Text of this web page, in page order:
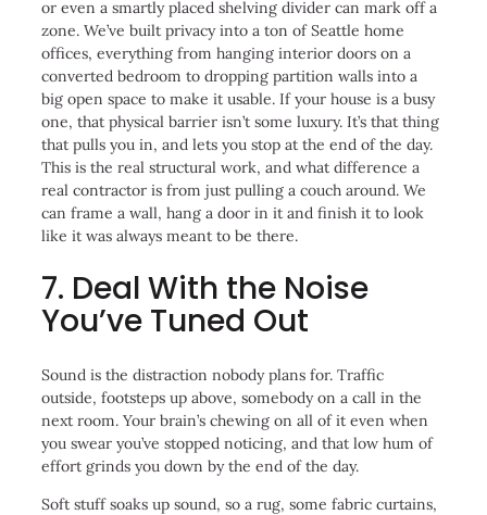
or even a smartly placed shelving divider can mark off a
zone. We’ve built privacy into a ton of Seattle home
offices, everything from hanging interior doors on a
converted bedroom to dropping partition walls into a
big open space to make it usable. If your house is a busy
one, that physical barrier isn’t some luxury. It’s that thing
that pulls you in, and lets you stop at the end of the day.
This is the real structural work, and what difference a
real contractor is from just pulling a couch around. We
can frame a wall, hang a door in it and finish it to look
like it was always meant to be there.
7. Deal With the Noise
You’ve Tuned Out
Sound is the distraction nobody plans for. Traffic
outside, footsteps up above, somebody on a call in the
next room. Your brain’s chewing on all of it even when
you swear you’ve stopped noticing, and that low hum of
effort grinds you down by the end of the day.
Soft stuff soaks up sound, so a rug, some fabric curtains,